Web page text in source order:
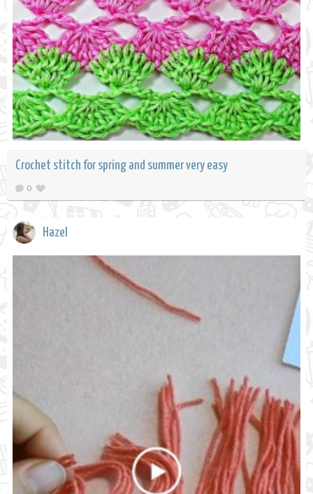
Crochet stitch for spring and summer very easy
0
Hazel